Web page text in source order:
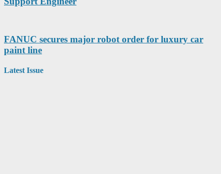
FANUC secures major robot order for luxury car
paint line
Latest Issue